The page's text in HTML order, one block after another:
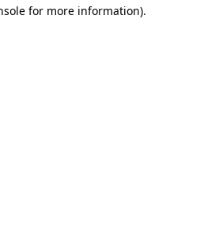
for more information).